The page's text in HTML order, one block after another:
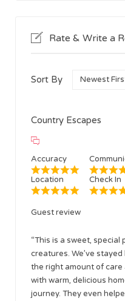
Rate & Write a
Sort By
Country Escapes
Accuracy
Location Check In
Guest review
“This is a sweet,
creatures. We’ve
the right amount of care
with warm, delicious
journey. They even